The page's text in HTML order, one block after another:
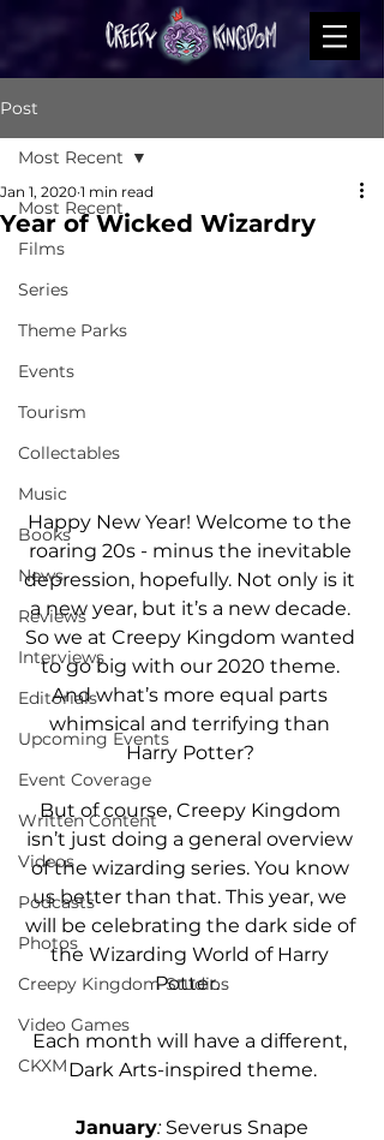
Post
Most Recent
Films
Series
Theme Parks
Events
Tourism
Collectables
Music
Books
News
Reviews
Interviews
Editorials
Upcoming Events
Event Coverage
Written Content
Videos
Podcasts
Photos
Creepy Kingdom Studios
Video Games
CKXM
Most Recent
Year of Wicked Wizardry
Jan 1, 2020 1 min read
Happy New Year! Welcome to the
roaring 20s - minus the inevitable
depression, hopefully. Not only is it
a new year, but it’s a new decade.
So we at Creepy Kingdom wanted
to go big with our 2020 theme.
And what’s more equal parts
whimsical and terrifying than
Harry Potter?
But of course, Creepy Kingdom
isn’t just doing a general overview
of the wizarding series. You know
us better than that. This year, we
will be celebrating the dark side of
the Wizarding World of Harry
Potter.
Each month will have a different,
Dark Arts-inspired theme.
January: Severus Snape